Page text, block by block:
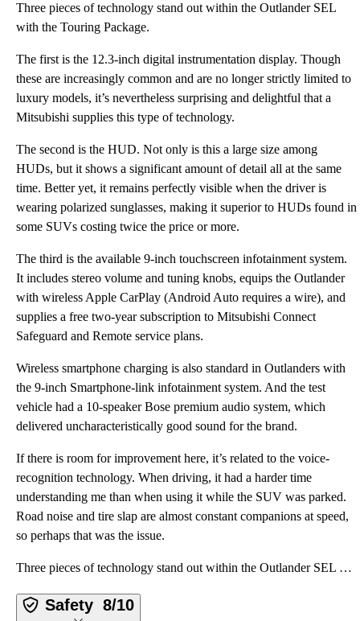
Three pieces of technology stand out within the Outlander SEL
with the Touring Package.
The first is the 12.3-inch digital instrumentation display. Though
these are increasingly common and are no longer strictly limited to
luxury models, it’s nevertheless surprising and delightful that a
Mitsubishi supplies this type of technology.
The second is the HUD. Not only is this a large size among
HUDs, but it shows a significant amount of detail all at the same
time. Better yet, it remains perfectly visible when the driver is
wearing polarized sunglasses, making it superior to HUDs found in
some SUVs costing twice the price or more.
The third is the available 9-inch touchscreen infotainment system.
It includes stereo volume and tuning knobs, equips the Outlander
with wireless Apple CarPlay (Android Auto requires a wire), and
supplies a free two-year subscription to Mitsubishi Connect
Safeguard and Remote service plans.
Wireless smartphone charging is also standard in Outlanders with
the 9-inch Smartphone-link infotainment system. And the test
vehicle had a 10-speaker Bose premium audio system, which
delivered uncharacteristically good sound for the brand.
If there is room for improvement here, it’s related to the voice-
recognition technology. When driving, it had a harder time
understanding me than when using it while the SUV was parked.
Road noise and tire slap are almost constant companions at speed,
so perhaps that was the issue.
Three pieces of technology stand out within the Outlander SEL with the Touring Package. The first
Safety 8/10